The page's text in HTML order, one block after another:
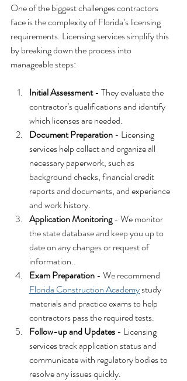
One of the biggest challenges contractors
face is the complexity of Florida’s licensing
requirements. Licensing services simplify this
by breaking down the process into
manageable steps:
Initial Assessment - They evaluate the
contractor’s qualifications and identify
which licenses are needed.
Document Preparation - Licensing
services help collect and organize all
necessary paperwork, such as
background checks, financial credit
reports and documents, and experience
and work history.
Application Monitoring - We monitor
the state database and keep you up to
date on any changes or request of
information..
Exam Preparation - We recommend
Florida Construction Academy study
materials and practice exams to help
contractors pass the required tests.
Follow-up and Updates - Licensing
services track application status and
communicate with regulatory bodies to
resolve any issues quickly.